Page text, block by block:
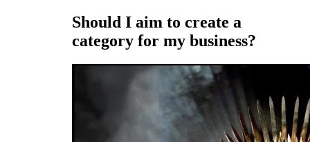
Should I aim to create a
category for my business?